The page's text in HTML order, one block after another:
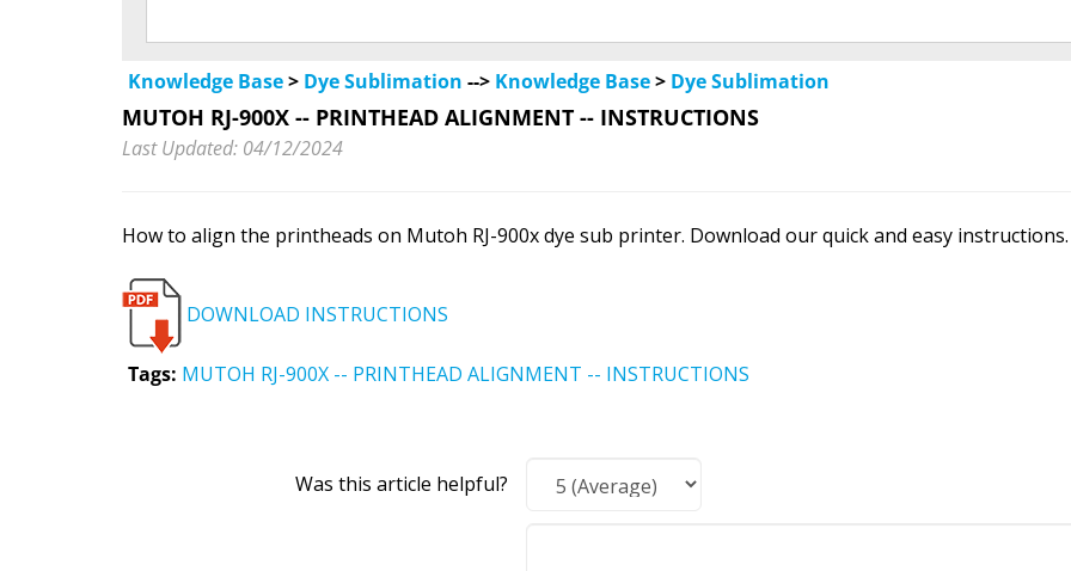
Knowledge Base> Dye Sublimation --> Knowledge Base> Dye Sublimation
MUTOH RJ-900X -- PRINTHEAD ALIGNMENT -- INSTRUCTIONS
Last Updated: 04/12/2024
How to align the printheads on Mutoh RJ-900x dye sub printer. Download our quick and easy instructions.
DOWNLOAD INSTRUCTIONS
Tags: MUTOH RJ-900X -- PRINTHEAD ALIGNMENT -- INSTRUCTIONS
Was this article helpful?